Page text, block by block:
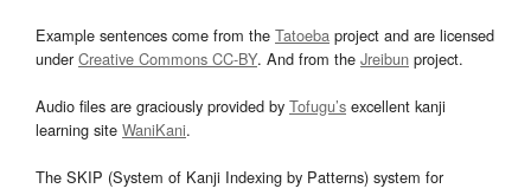
Example sentences come from the Tatoeba project and are licensed
underCreative Commons CC-BY. And from the Jreibun project.
Audio files are graciously provided by Tofugu’s excellent kanji
learning site WaniKani.
The SKIP (System of Kanji Indexing by Patterns) system for